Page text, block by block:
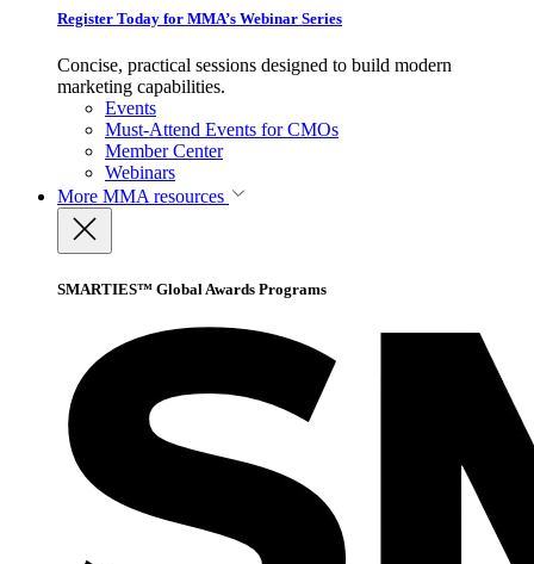
Register Today for MMA’s Webinar Series
Concise, practical sessions designed to build modern
marketing capabilities.
Events
Must-Attend Events for CMOs
Member Center
Webinars
More MMA resources
SMARTIES™ Global Awards Programs